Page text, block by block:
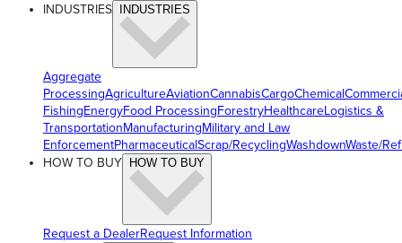
INDUSTRIES INDUSTRIES
Aggregate
ProcessingAgricultureAviationCannabisCargoChemical
FishingEnergyFood ProcessingForestryHealthcareLogistics &
TransportationManufacturingMilitary and Law
EnforcementPharmaceuticalScrap/RecyclingWashdownWaste/
HOW TO BUY
HOW TO BUY
Request a DealerRequest Information